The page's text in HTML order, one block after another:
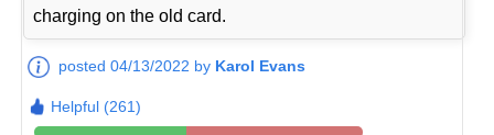
charging on the old card.
posted 04/13/2022 by Karol Evans
Helpful (261)